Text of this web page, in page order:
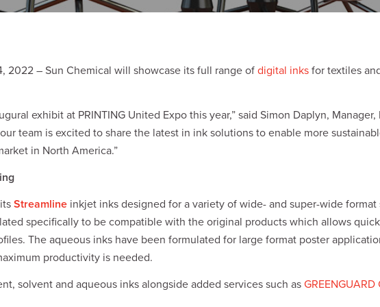
2022 – Sun Chemical will showcase its full range of digital inks for textiles
exhibit at PRINTING United Expo this year,” said Simon Daplyn,
team is excited to share the latest in ink solutions to enable more
in North America.”
Streamline inkjet inks designed for a variety of wide- and super-wide
specifically to be compatible with the original products which allows
The aqueous inks have been formulated for large format poster
productivity is needed.
solvent and aqueous inks alongside added services such as